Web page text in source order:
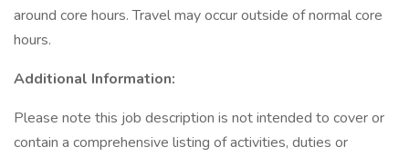
around core hours. Travel may occur outside of normal core
hours.
Additional Information:
Please note this job description is not intended to cover or
contain a comprehensive listing of activities, duties or